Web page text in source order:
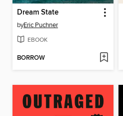
Dream State
byEric Puchner
EBOOK
BORROW